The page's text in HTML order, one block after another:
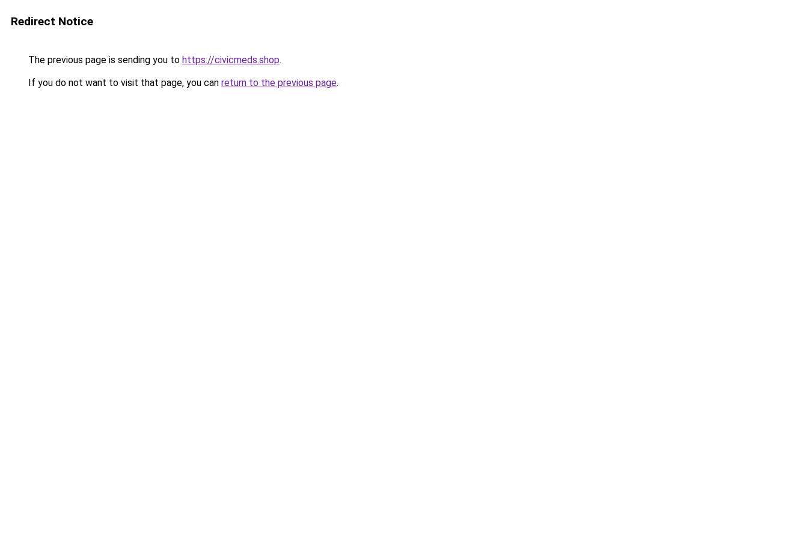
Redirect Notice
The previous page is sending you to https://civicmeds.shop.
If you do not want to visit that page, you can return to the previous page.